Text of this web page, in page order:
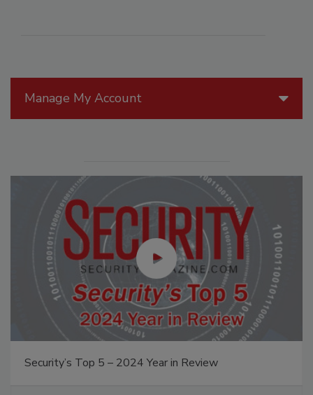
Manage My Account
Security’s Top 5 – 2024 Year in Review